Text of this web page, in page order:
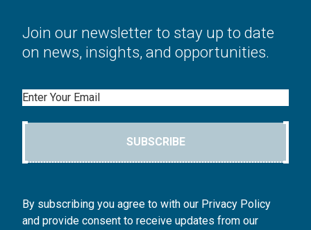
Join our newsletter to stay up to date
on news, insights, and opportunities.
Email
SUBSCRIBE
By subscribing you agree to with our Privacy Policy
and provide consent to receive updates from our